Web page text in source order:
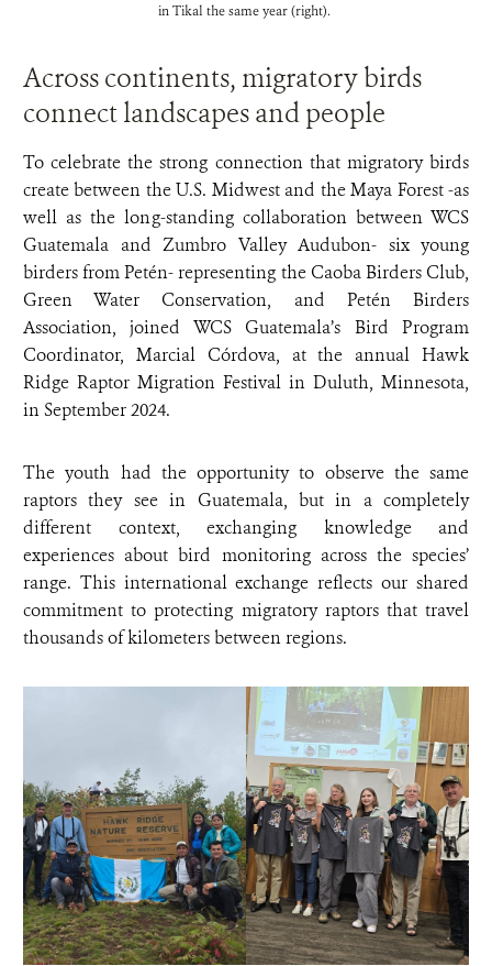
in Tikal the same year (right).
Across continents, migratory birds
connect landscapes and people
To celebrate the strong connection that migratory birds
create between the U.S. Midwest and the Maya Forest -as
well as the long-standing collaboration between WCS
Guatemala and Zumbro Valley Audubon- six young
birders from Petén- representing the Caoba Birders Club,
Green Water Conservation, and Petén Birders
Association, joined WCS Guatemala’s Bird Program
Coordinator, Marcial Córdova, at the annual Hawk
Ridge Raptor Migration Festival in Duluth, Minnesota,
in September 2024.
The youth had the opportunity to observe the same
raptors they see in Guatemala, but in a completely
different context, exchanging knowledge and
experiences about bird monitoring across the species’
range. This international exchange reflects our shared
commitment to protecting migratory raptors that travel
thousands of kilometers between regions.